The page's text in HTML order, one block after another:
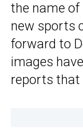
the name of
new sports
forward to
images
reports that